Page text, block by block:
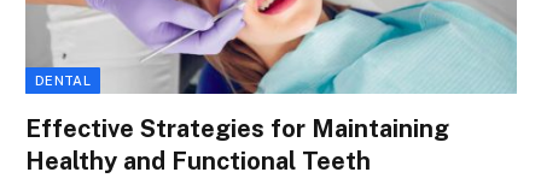
DENTAL
Effective Strategies for Maintaining
Healthy and Functional Teeth